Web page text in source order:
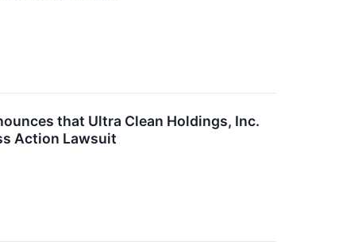
that Ultra Clean Holdings, Inc.
Action Lawsuit